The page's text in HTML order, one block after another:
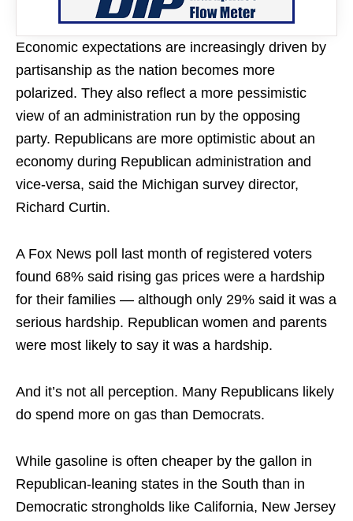
Economic expectations are increasingly driven by
partisanship as the nation becomes more
polarized. They also reflect a more pessimistic
view of an administration run by the opposing
party. Republicans are more optimistic about an
economy during Republican administration and
vice-versa, said the Michigan survey director,
Richard Curtin.
A Fox News poll last month of registered voters
found 68% said rising gas prices were a hardship
for their families — although only 29% said it was a
serious hardship. Republican women and parents
were most likely to say it was a hardship.
And it’s not all perception. Many Republicans likely
do spend more on gas than Democrats.
While gasoline is often cheaper by the gallon in
Republican-leaning states in the South than in
Democratic strongholds like California, New Jersey